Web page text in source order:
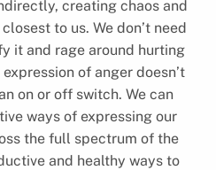
creating chaos and
to us. We don’t need
it and rage around hurting
of anger doesn’t
on or off switch. We can
ways of expressing our
the full spectrum of the
and healthy ways to